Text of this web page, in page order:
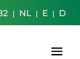
| NL | E | D